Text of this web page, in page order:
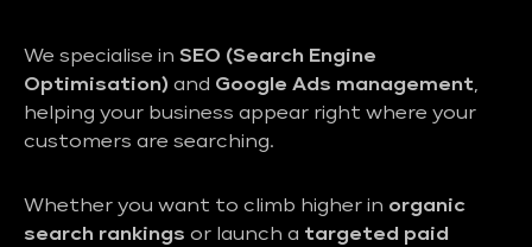
We specialise in SEO (Search Engine
Optimisation) and Google Ads management,
helping your business appear right where your
customers are searching.
Whether you want to climb higher in organic
search rankings or launch a targeted paid